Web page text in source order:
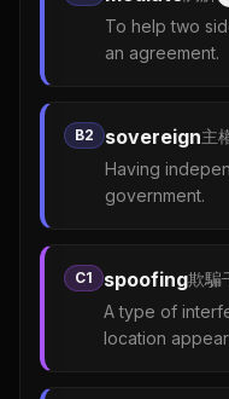
To help two
an agreement.
B2 sovereign主
Having
government.
C1 spoofing欺騙
A type of
location